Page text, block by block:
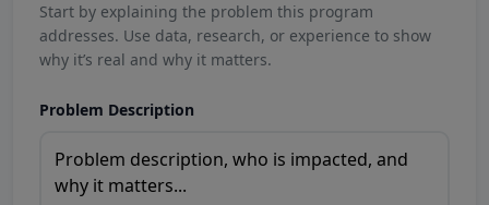
Start by explaining the problem this program
addresses. Use data, research, or experience to show
why it’s real and why it matters.
Problem Description